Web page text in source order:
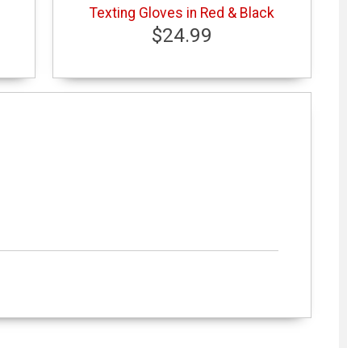
Texting Gloves in Red & Black
$24.99